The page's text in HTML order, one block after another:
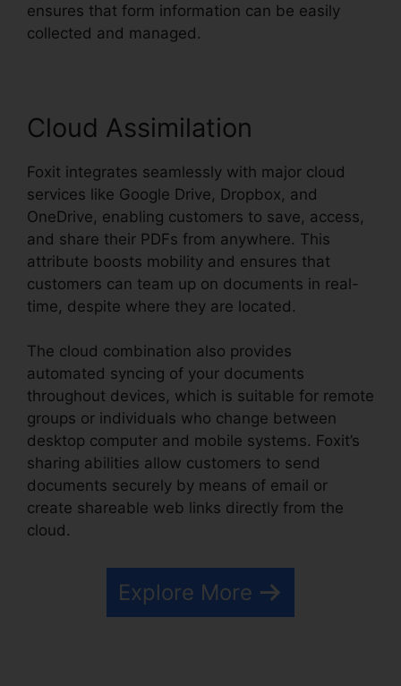
ensures that form information can be easily
collected and managed.
Cloud Assimilation
Foxit integrates seamlessly with major cloud
services like Google Drive, Dropbox, and
OneDrive, enabling customers to save, access,
and share their PDFs from anywhere. This
attribute boosts mobility and ensures that
customers can team up on documents in real-
time, despite where they are located.
The cloud combination also provides
automated syncing of your documents
throughout devices, which is suitable for remote
groups or individuals who change between
desktop computer and mobile systems. Foxit’s
sharing abilities allow customers to send
documents securely by means of email or
create shareable web links directly from the
cloud.
Explore More